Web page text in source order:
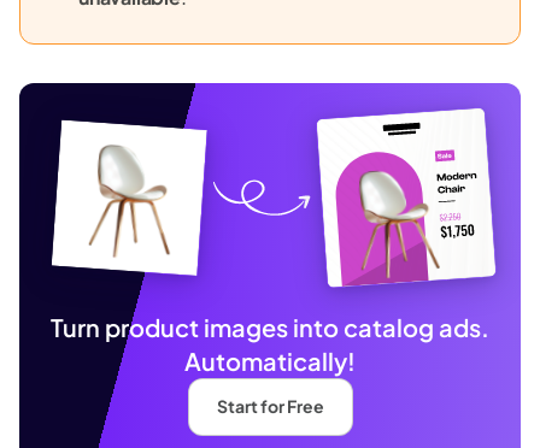
Turn product images into catalog ads.
Automatically!
Start for Free